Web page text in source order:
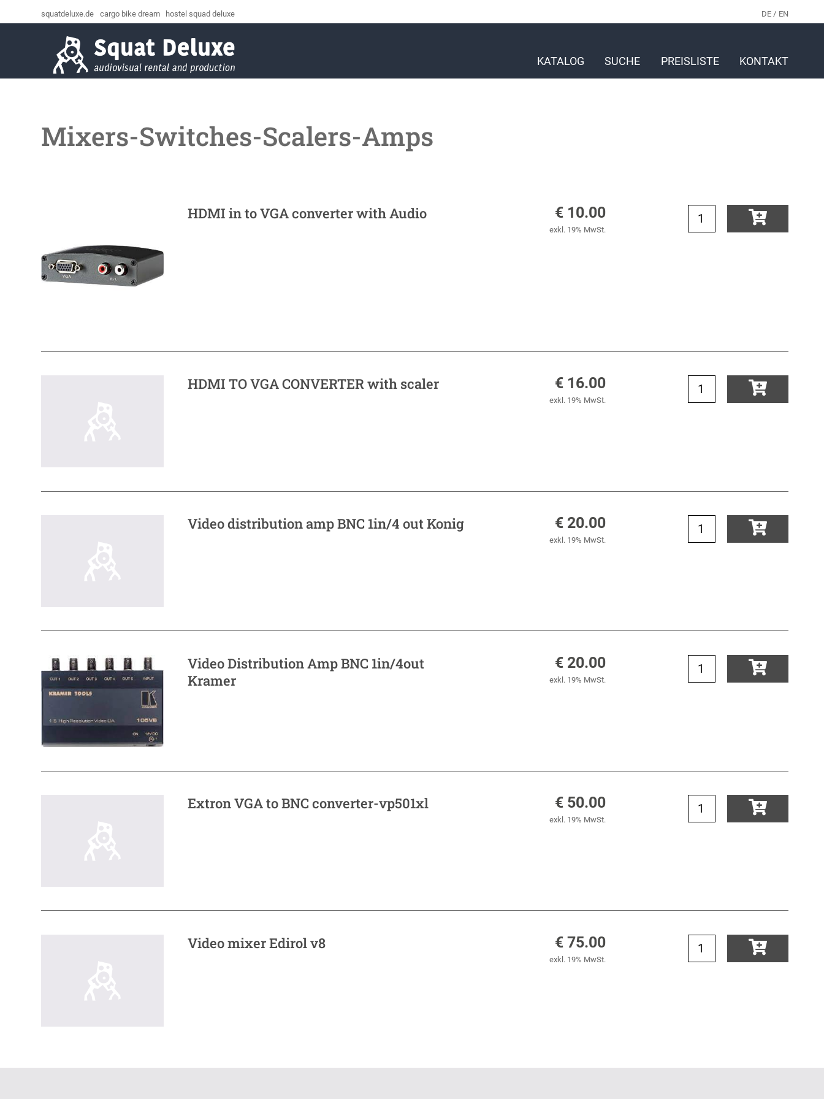
squatdeluxe.de cargo bike dream hostel squad deluxe DE EN
KATALOG SUCHE PREISLISTE KONTAKT
Mixers-Switches-Scalers-Amps
HDMI in to VGA converter with Audio € 10.00
exkl. 19% MwSt.
HDMI TO VGA CONVERTER with scaler € 16.00
exkl. 19% MwSt.
Video distribution amp BNC 1in/4 out Konig € 20.00
exkl. 19% MwSt.
Video Distribution Amp BNC 1in/4out
Kramer
€ 20.00
exkl. 19% MwSt.
Extron VGA to BNC converter-vp501xl € 50.00
exkl. 19% MwSt.
Video mixer Edirol v8 € 75.00
exkl. 19% MwSt.